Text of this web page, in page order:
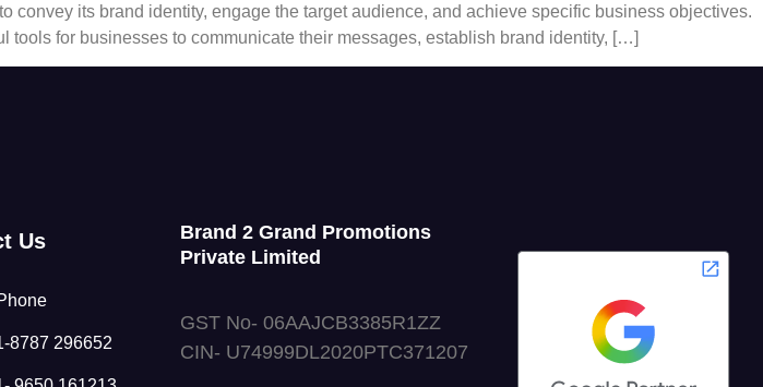
its brand identity, engage the target audience, and achieve specific business objectives.
for businesses to communicate their messages, establish brand identity, […]
Us
8787 296652
Brand 2 Grand Promotions
Private Limited
GST No- 06AAJCB3385R1ZZ
CIN- U74999DL2020PTC371207